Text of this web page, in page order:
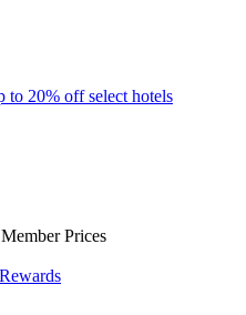
to 20% off select hotels
Prices